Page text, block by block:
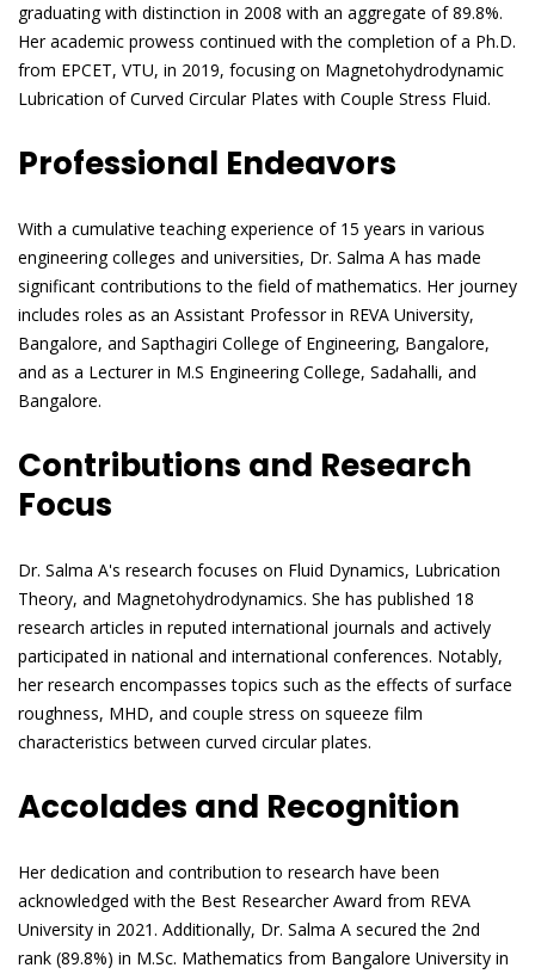
graduating with distinction in 2008 with an aggregate of 89.8%.
Her academic prowess continued with the completion of a Ph.D.
from EPCET, VTU, in 2019, focusing on Magnetohydrodynamic
Lubrication of Curved Circular Plates with Couple Stress Fluid.
Professional Endeavors
With a cumulative teaching experience of 15 years in various
engineering colleges and universities, Dr. Salma A has made
significant contributions to the field of mathematics. Her journey
includes roles as an Assistant Professor in REVA University,
Bangalore, and Sapthagiri College of Engineering, Bangalore,
and as a Lecturer in M.S Engineering College, Sadahalli, and
Bangalore.
Contributions and Research
Focus
Dr. Salma A's research focuses on Fluid Dynamics, Lubrication
Theory, and Magnetohydrodynamics. She has published 18
research articles in reputed international journals and actively
participated in national and international conferences. Notably,
her research encompasses topics such as the effects of surface
roughness, MHD, and couple stress on squeeze film
characteristics between curved circular plates.
Accolades and Recognition
Her dedication and contribution to research have been
acknowledged with the Best Researcher Award from REVA
University in 2021. Additionally, Dr. Salma A secured the 2nd
rank (89.8%) in M.Sc. Mathematics from Bangalore University in